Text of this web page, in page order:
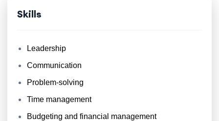
Skills
Leadership
Communication
Problem-solving
Time management
Budgeting and financial management